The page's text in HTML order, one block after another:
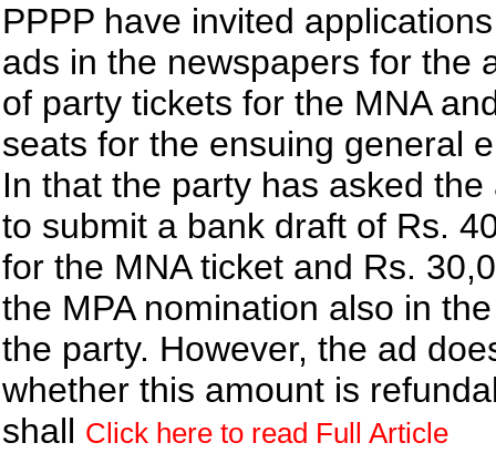
PPPP have invited
ads in the newspapers for the
of party tickets for the MNA
seats for the ensuing general
In that the party has asked the
to submit a bank draft of Rs.
for the MNA ticket and Rs.
the MPA nomination also in
the party. However, the ad
whether this amount is
shall Click here to read Full Article